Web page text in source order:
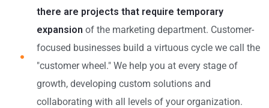
there are projects that require temporary
expansion of the marketing department. Customer-
focused businesses build a virtuous cycle we call the
"customer wheel." We help you at every stage of
growth, developing custom solutions and
collaborating with all levels of your organization.